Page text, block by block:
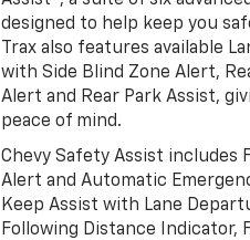
designed to help keep you
Trax also features available
with Side Blind Zone Alert,
Alert and Rear Park Assist,
peace of mind.
Chevy Safety Assist includes
Alert and Automatic
Keep Assist with Lane
Following Distance Indicator,